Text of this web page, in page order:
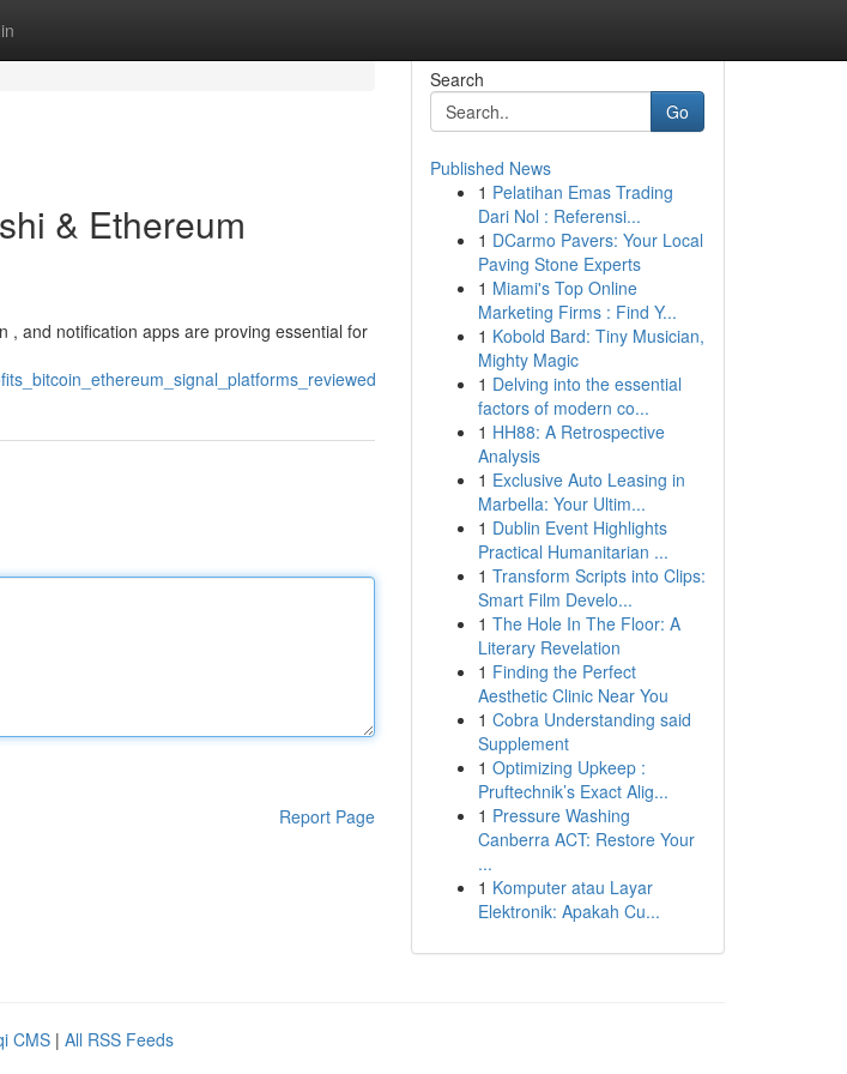
& Ethereum
, and notification apps are proving essential for
Report Page
Search
Go
Published News
1 Pelatihan Emas Trading
Dari Nol : Referensi...
1 DCarmo Pavers: Your Local
Paving Stone Experts
1 Miami's Top Online
Marketing Firms : Find Y...
1 Kobold Bard: Tiny Musician,
Mighty Magic
1 Delving into the essential
factors of modern co...
1 HH88: A Retrospective
Analysis
1 Exclusive Auto Leasing in
Marbella: Your Ultim...
1 Dublin Event Highlights
Practical Humanitarian ...
1 Transform Scripts into Clips:
Smart Film Develo...
1 The Hole In The Floor: A
Literary Revelation
1 Finding the Perfect
Aesthetic Clinic Near You
1 Cobra Understanding said
Supplement
1 Optimizing Upkeep :
Pruftechnik’s Exact Alig...
1 Pressure Washing
Canberra ACT: Restore Your
...
1 Komputer atau Layar
Elektronik: Apakah Cu...
CMS | All RSS Feeds